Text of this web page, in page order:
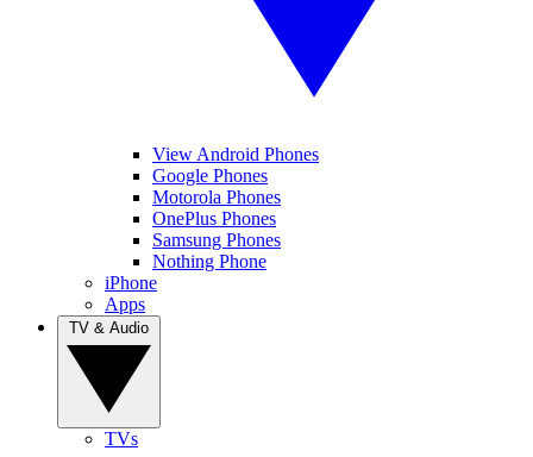
View Android Phones
Google Phones
Motorola Phones
OnePlus Phones
Samsung Phones
Nothing Phone
iPhone
Apps
TVs